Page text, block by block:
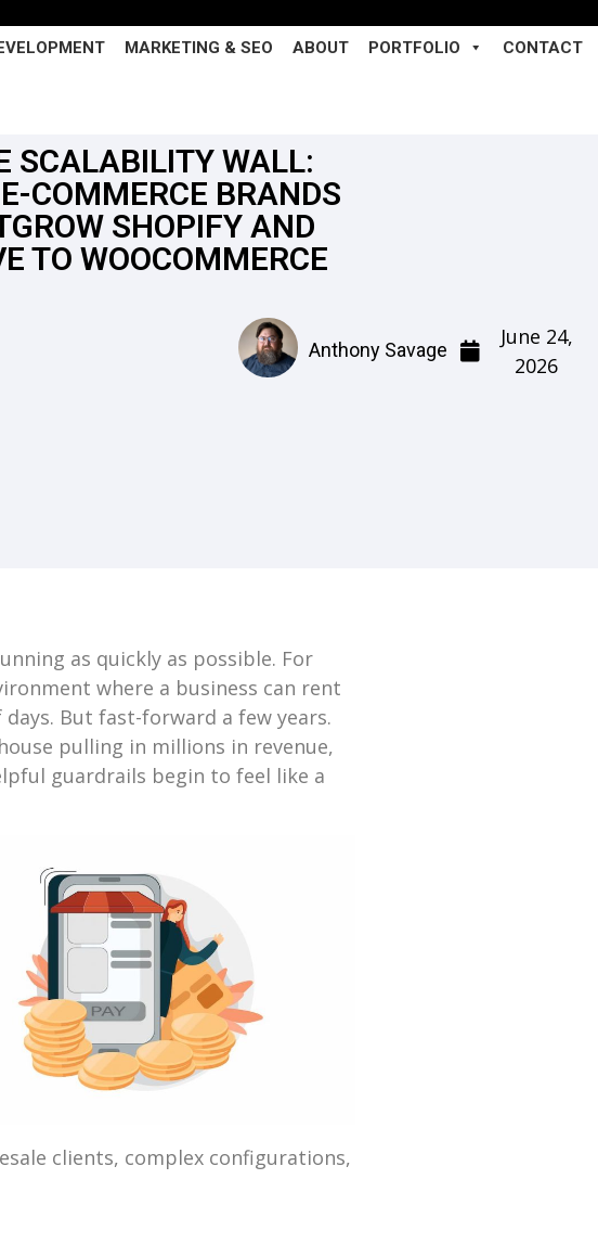
MARKETING & SEO ABOUT PORTFOLIO CONTACT
SCALABILITY WALL:
COMMERCE BRANDS
SHOPIFY AND
TO WOOCOMMERCE
Anthony Savage
June 24,
2026
as quickly as possible. For
where a business can rent
But fast-forward a few years.
pulling in millions in revenue,
guardrails begin to feel like a
clients, complex configurations,